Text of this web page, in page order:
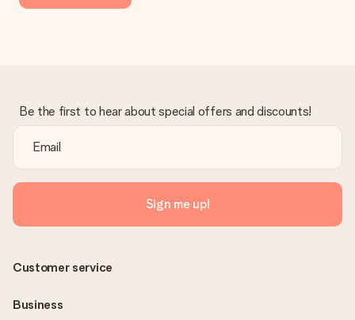
Be the first to hear about special offers and discounts!
Sign me up!
Customer service
Business